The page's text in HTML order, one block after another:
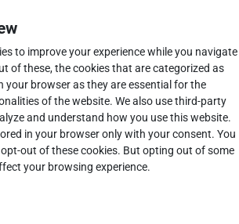
to improve your experience while you navigate
of these, the cookies that are categorized as
your browser as they are essential for the
of the website. We also use third-party
and understand how you use this website.
in your browser only with your consent. You
out of these cookies. But opting out of some
your browsing experience.